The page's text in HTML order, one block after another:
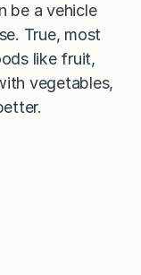
be a vehicle
True, most
like fruit,
vegetables,